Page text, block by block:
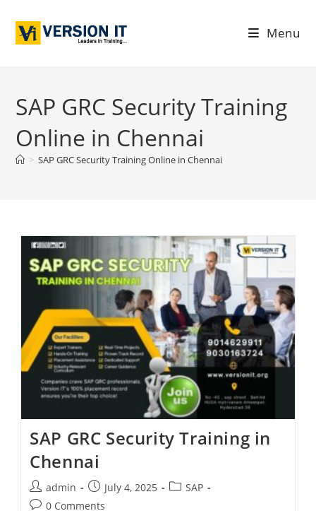
Menu
SAP GRC Security Training
Online in Chennai
> SAP GRC Security Training Online in Chennai
SAP GRC Security Training in
Chennai
admin July 4, 2025
SAP
0 Comments